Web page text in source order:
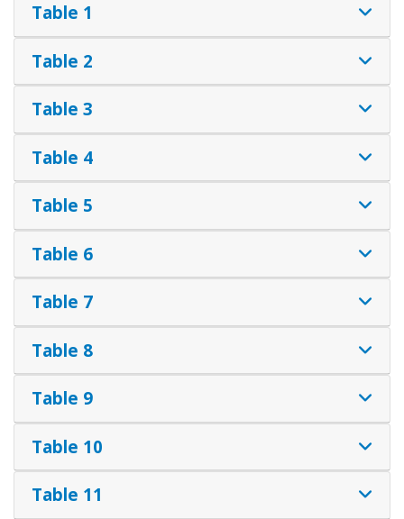
Table 1
Table 2
Table 3
Table 4
Table 5
Table 6
Table 7
Table 8
Table 9
Table 10
Table 11